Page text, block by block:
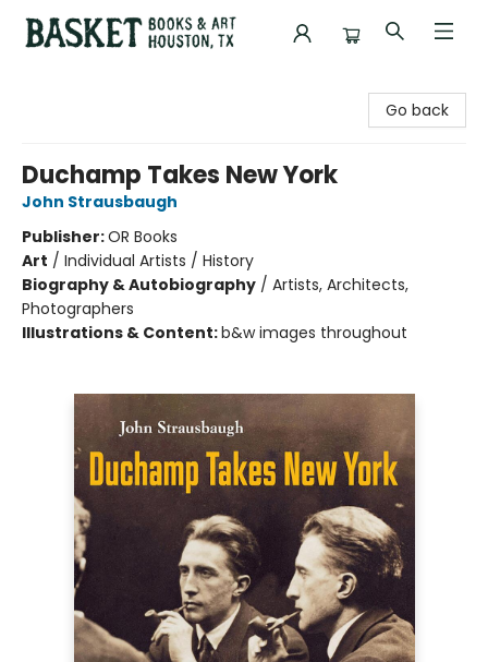
Go back
Duchamp Takes New York
John Strausbaugh
Publisher:OR Books
Art / Individual Artists / History
Biography & Autobiography / Artists, Architects,
Photographers
Illustrations & Content:b&w images throughout